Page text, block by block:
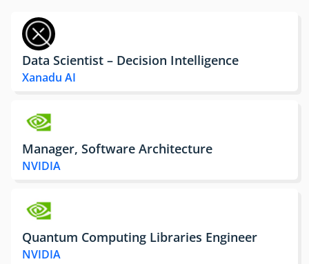
Data Scientist – Decision Intelligence
Xanadu AI
Manager, Software Architecture
NVIDIA
Quantum Computing Libraries Engineer
NVIDIA